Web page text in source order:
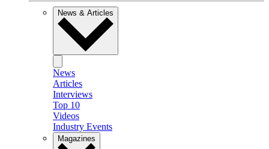
News & Articles
News
Articles
Interviews
Top 10
Videos
Industry Events
Magazines